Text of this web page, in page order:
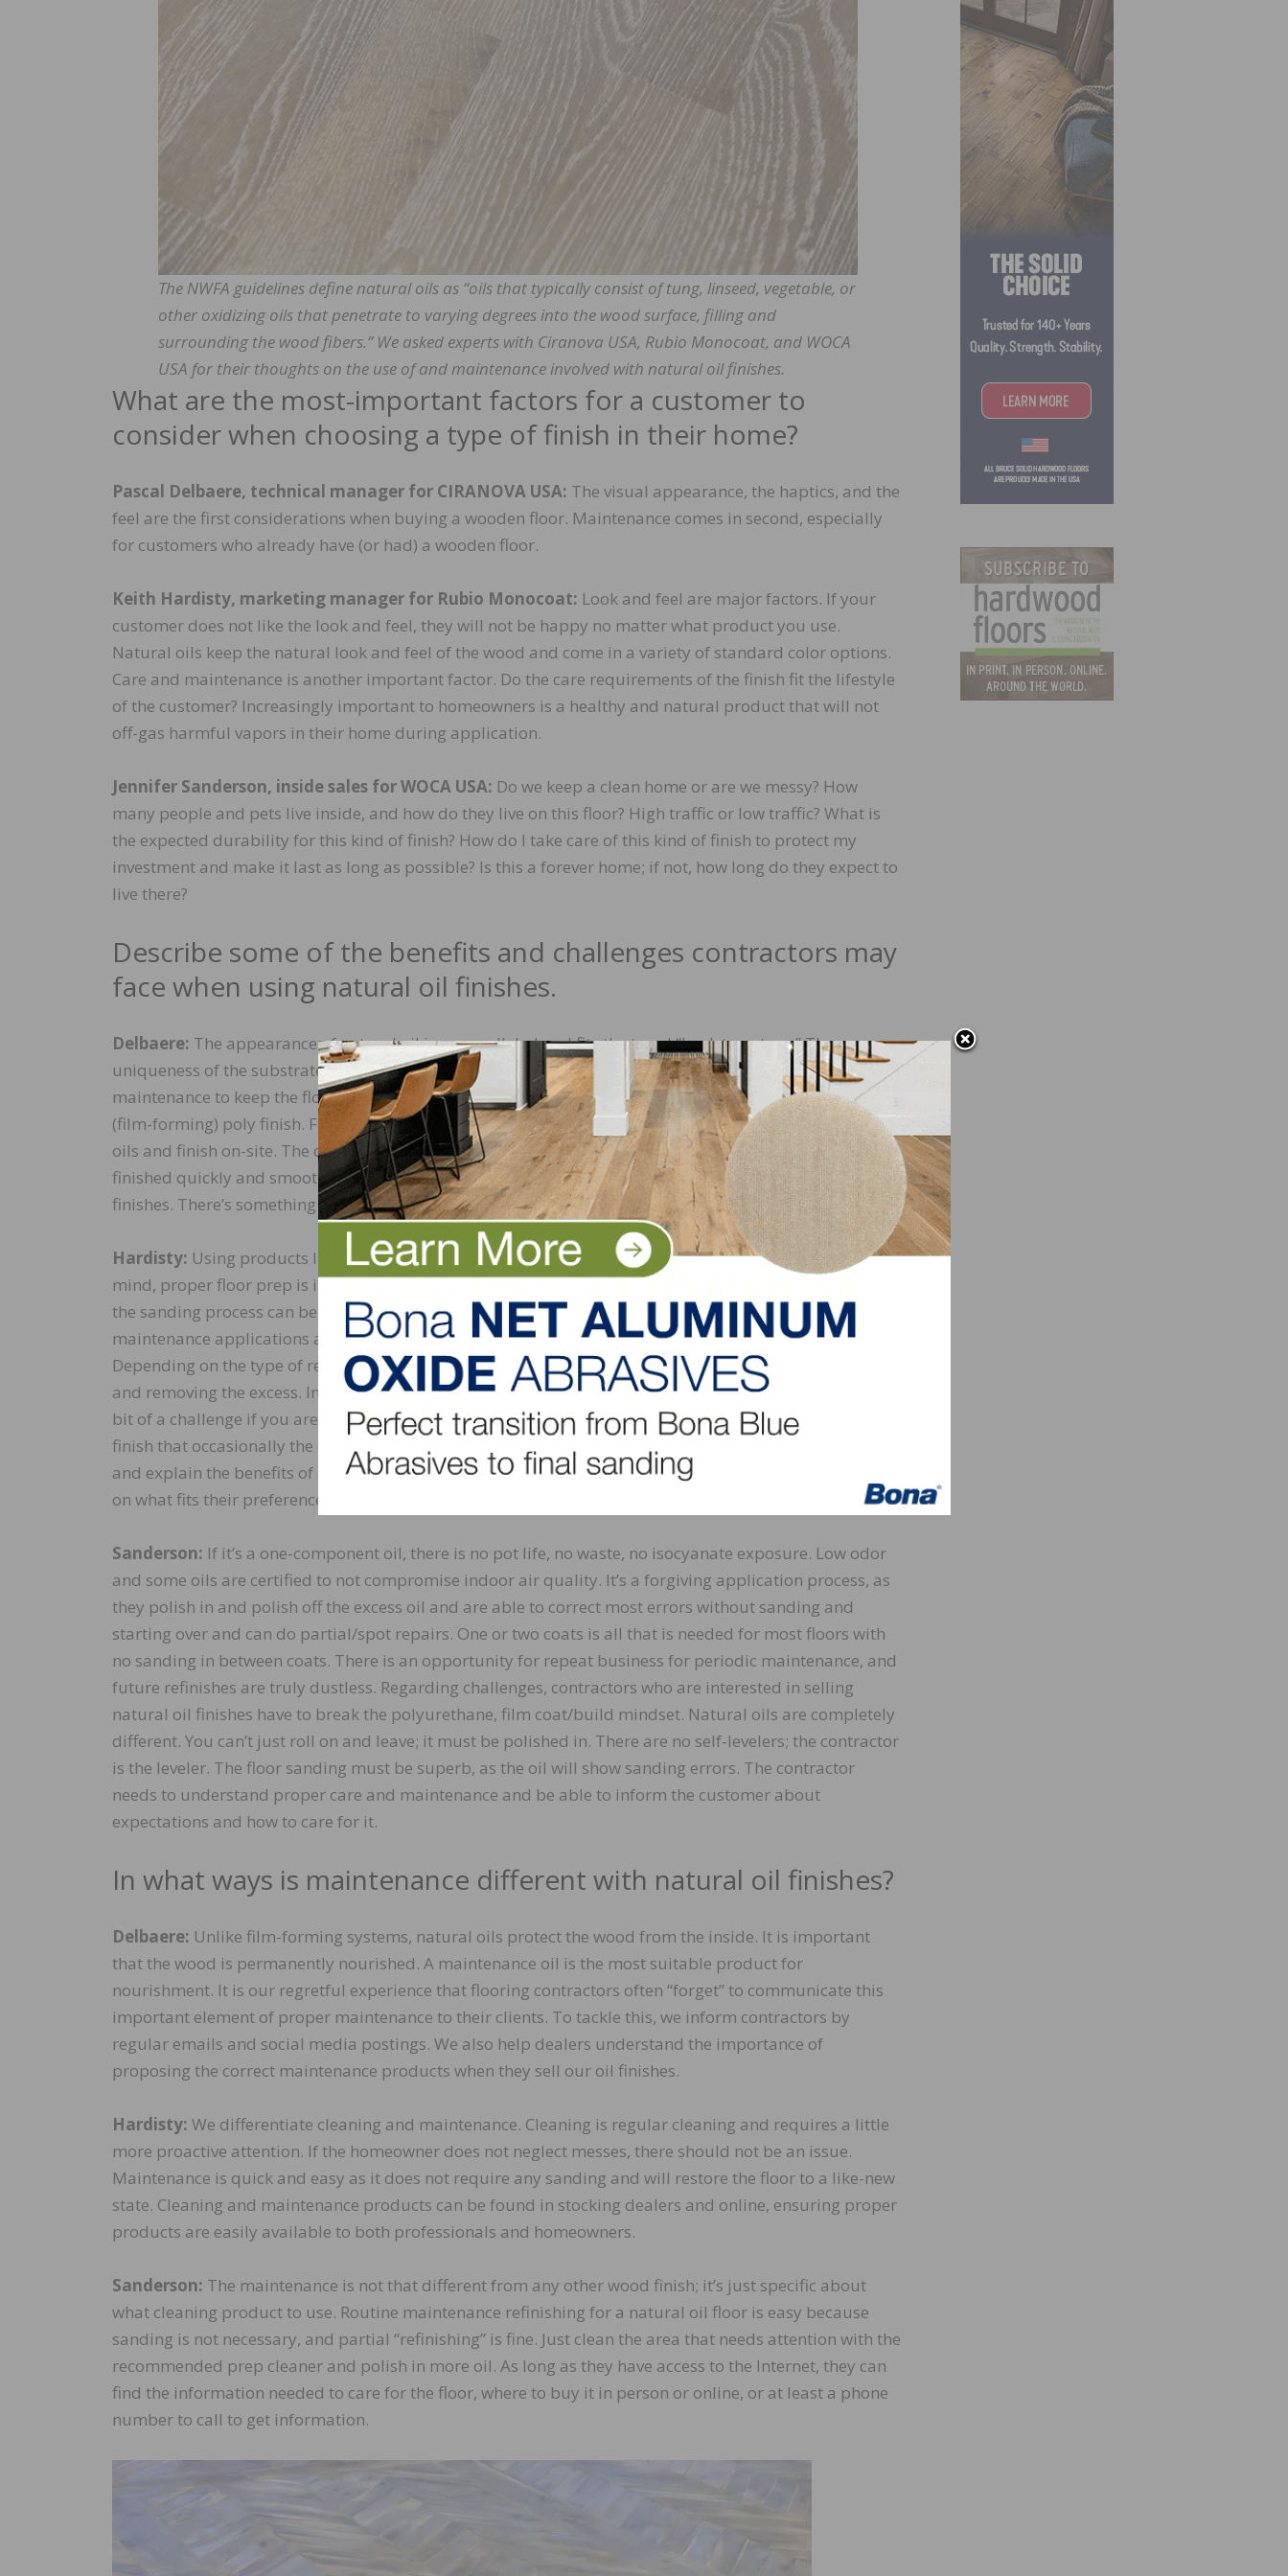
The NWFA guidelines define natural oils as “oils that typically consist of tung, linseed, vegetable, or
other oxidizing oils that penetrate to varying degrees into the wood surface, filling and
surrounding the wood fibers.” We asked experts with Ciranova USA, Rubio Monocoat, and WOCA
USA for their thoughts on the use of and maintenance involved with natural oil finishes.
What are the most-important factors for a customer to
consider when choosing a type of finish in their home?
Pascal Delbaere, technical manager for CIRANOVA USA: The visual appearance, the haptics, and the
feel are the first considerations when buying a wooden floor. Maintenance comes in second, especially
for customers who already have (or had) a wooden floor.
Keith Hardisty, marketing manager for Rubio Monocoat: Look and feel are major factors. If your
customer does not like the look and feel, they will not be happy no matter what product you use.
Natural oils keep the natural look and feel of the wood and come in a variety of standard color options.
Care and maintenance is another important factor. Do the care requirements of the finish fit the lifestyle
of the customer? Increasingly important to homeowners is a healthy and natural product that will not
off-gas harmful vapors in their home during application.
Jennifer Sanderson, inside sales for WOCA USA: Do we keep a clean home or are we messy? How
many people and pets live inside, and how do they live on this floor? High traffic or low traffic? What is
the expected durability for this kind of finish? How do I take care of this kind of finish to protect my
investment and make it last as long as possible? Is this a forever home; if not, how long do they expect to
live there?
Describe some of the benefits and challenges contractors may
face when using natural oil finishes.
Delbaere: The appearance of natural oil is unparalleled and fits the trend “back to nature.” The
uniqueness of the substrate obtains an extra dimension. However, the open structure requires regular
maintenance to keep the floor in optimal condition. This can form a barrier for people who prefer a
(film-forming) poly finish. For contractors, there are no insurmountable obstacles to work with natural
oils and finish on-site. The drying and open times of market-compliant oils are such that they can be
finished quickly and smoothly: single-layer systems for a fast job, multi-layer systems for high-quality
finishes. There’s something for everyone.
Hardisty: Using products like we offer allows the contractor to finish the floor in one application. Keep in
mind, proper floor prep is important when using a natural oil finish. Any imperfections left behind from
the sanding process can be highlighted when applying pigmented oils. A huge benefit is the ease of
maintenance applications and the ability to perform localized repairs without a full sand and refinish.
Depending on the type of repair required, it can be as simple as introducing a little more oil to the area
and removing the excess. Introducing natural oils as an option to the homeowner can occasionally be a
bit of a challenge if you are new to it. The U.S. market is so trained that you use polyurethane for a floor
finish that occasionally the customer will not want to hear about a natural oil. Learning how to introduce
and explain the benefits of a natural oil floor finish allows the customer to make an educated decision
on what fits their preferences and needs.
Sanderson: If it’s a one-component oil, there is no pot life, no waste, no isocyanate exposure. Low odor
and some oils are certified to not compromise indoor air quality. It’s a forgiving application process, as
they polish in and polish off the excess oil and are able to correct most errors without sanding and
starting over and can do partial/spot repairs. One or two coats is all that is needed for most floors with
no sanding in between coats. There is an opportunity for repeat business for periodic maintenance, and
future refinishes are truly dustless. Regarding challenges, contractors who are interested in selling
natural oil finishes have to break the polyurethane, film coat/build mindset. Natural oils are completely
different. You can’t just roll on and leave; it must be polished in. There are no self-levelers; the contractor
is the leveler. The floor sanding must be superb, as the oil will show sanding errors. The contractor
needs to understand proper care and maintenance and be able to inform the customer about
expectations and how to care for it.
In what ways is maintenance different with natural oil finishes?
Delbaere: Unlike film-forming systems, natural oils protect the wood from the inside. It is important
that the wood is permanently nourished. A maintenance oil is the most suitable product for
nourishment. It is our regretful experience that flooring contractors often “forget” to communicate this
important element of proper maintenance to their clients. To tackle this, we inform contractors by
regular emails and social media postings. We also help dealers understand the importance of
proposing the correct maintenance products when they sell our oil finishes.
Hardisty: We differentiate cleaning and maintenance. Cleaning is regular cleaning and requires a little
more proactive attention. If the homeowner does not neglect messes, there should not be an issue.
Maintenance is quick and easy as it does not require any sanding and will restore the floor to a like-new
state. Cleaning and maintenance products can be found in stocking dealers and online, ensuring proper
products are easily available to both professionals and homeowners.
Sanderson: The maintenance is not that different from any other wood finish; it’s just specific about
what cleaning product to use. Routine maintenance refinishing for a natural oil floor is easy because
sanding is not necessary, and partial “refinishing” is fine. Just clean the area that needs attention with the
recommended prep cleaner and polish in more oil. As long as they have access to the Internet, they can
find the information needed to care for the floor, where to buy it in person or online, or at least a phone
number to call to get information.